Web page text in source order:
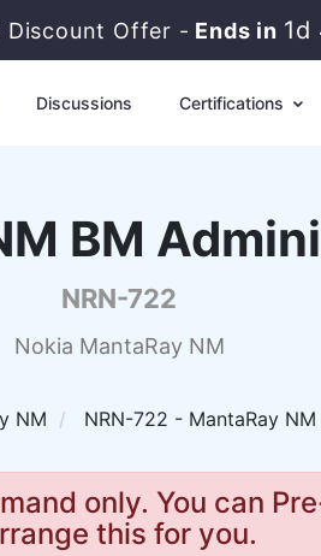
Discount Offer -Ends in 1d
Discussions Certifications
BM
NRN-722
Nokia MantaRay NM
NM NRN-722 - MantaRay
only. You can
this for you.